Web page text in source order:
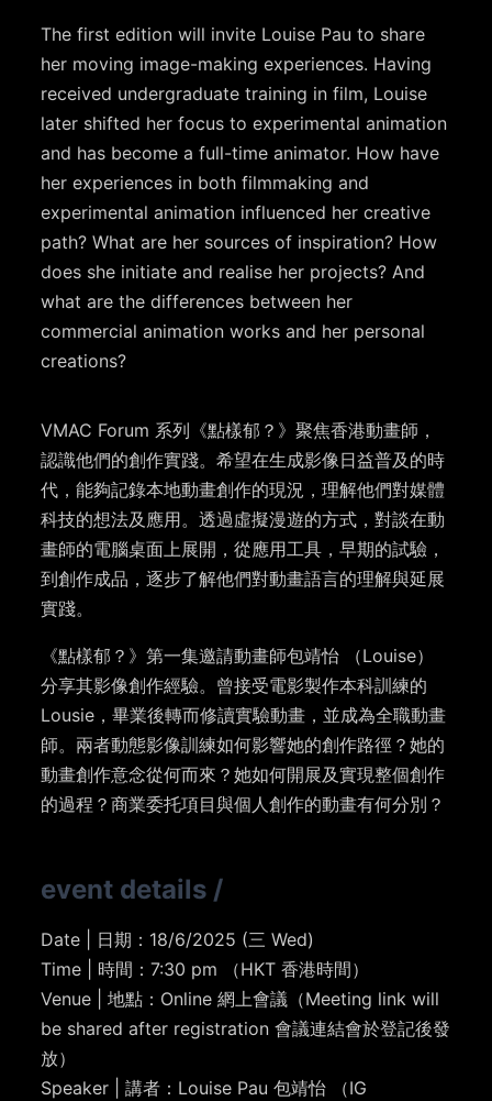
The first edition will invite Louise Pau to share
her moving image-making experiences. Having
received undergraduate training in film, Louise
later shifted her focus to experimental animation
and has become a full-time animator. How have
her experiences in both filmmaking and
experimental animation influenced her creative
path? What are her sources of inspiration? How
does she initiate and realise her projects? And
what are the differences between her
commercial animation works and her personal
creations?
VMAC Forum 系列《點樣郁？》聚焦香港動畫師，
認識他們的創作實踐。希望在生成影像日益普及的時
代，能夠記錄本地動畫創作的現況，理解他們對媒體
科技的想法及應用。透過虛擬漫遊的方式，對談在動
畫師的電腦桌面上展開，從應用工具，早期的試驗，
到創作成品，逐步了解他們對動畫語言的理解與延展
實踐。
《點樣郁？》第一集邀請動畫師包靖怡 （Louise）
分享其影像創作經驗。曾接受電影製作本科訓練的
Lousie，畢業後轉而修讀實驗動畫，並成為全職動畫
師。兩者動態影像訓練如何影響她的創作路徑？她的
動畫創作意念從何而來？她如何開展及實現整個創作
的過程？商業委托項目與個人創作的動畫有何分別？
event details /
Date | 日期：18/6/2025 (三 Wed)
Time | 時間：7:30 pm （HKT 香港時間）
Venue | 地點：Online 網上會議（Meeting link will
be shared after registration 會議連結會於登記後發
放）
Speaker | 講者：Louise Pau 包靖怡 （IG